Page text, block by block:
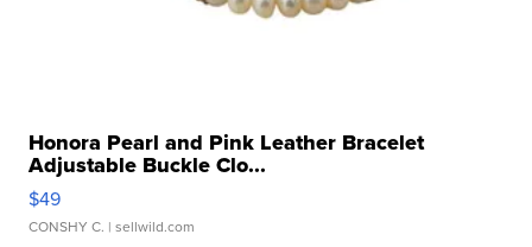
Honora Pearl and Pink Leather Bracelet
Adjustable Buckle Clo...
$49
CONSHY C. | sellwild.com